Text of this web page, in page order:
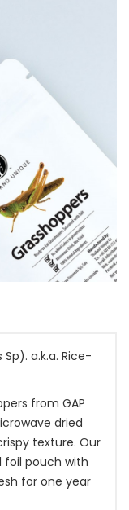
a.k.a. Rice-
from GAP
dried
texture. Our
foil pouch with
for one year